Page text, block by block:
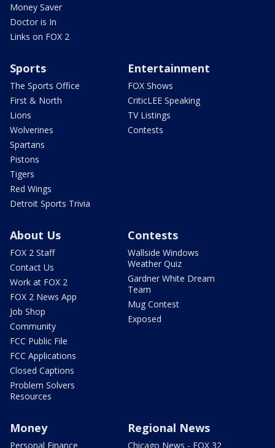
Money Saver
Doctor is In
Links on FOX 2
Sports
The Sports Office
First & North
Lions
Wolverines
Spartans
Pistons
Tigers
Red Wings
Detroit Sports Trivia
Entertainment
FOX Shows
CriticLEE Speaking
TV Listings
Contests
About Us
FOX 2 Staff
Contact Us
Work at FOX 2
FOX 2 News App
Job Shop
Community
FCC Public File
FCC Applications
Closed Captions
Problem Solvers
Resources
Contests
Wallside Windows
Weather Quiz
Gardner White Dream
Team
Mug Contest
Exposed
Money
Personal Finance
Regional News
Chicago News - FOX 32